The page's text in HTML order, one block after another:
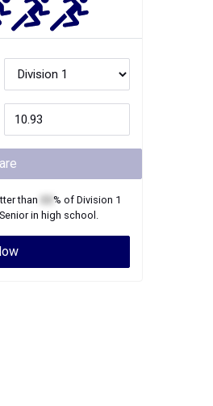
than % of Division 1
Seniorin high school.